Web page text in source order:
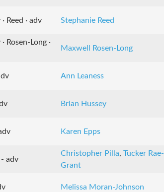
Reed · adv Stephanie Reed
Rosen-Long ·
Maxwell Rosen-Long
Ann Leaness
Brian Hussey
Karen Epps
adv
Christopher Pilla, Tucker Rae-
Grant
Melissa Moran-Johnson